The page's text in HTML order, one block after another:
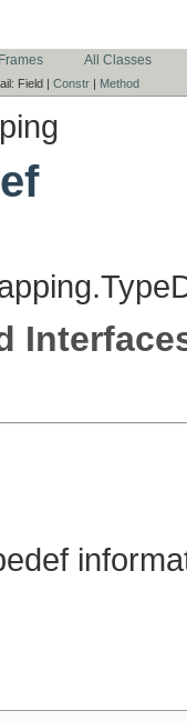
All Classes
Field | Constr | Method